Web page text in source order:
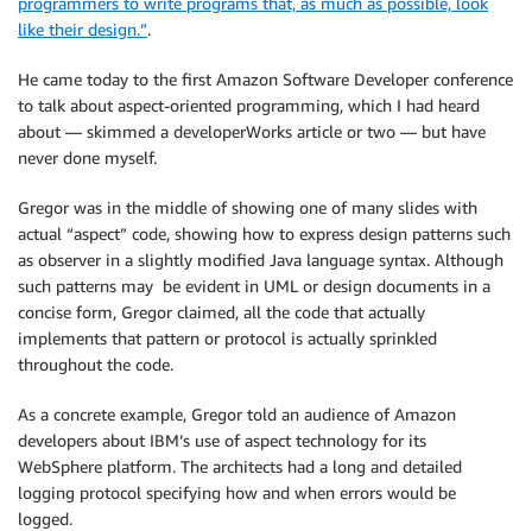
like their design.”.
He came today to the first Amazon Software Developer conference
to talk about aspect-oriented programming, which I had heard
about — skimmed a developerWorks article or two — but have
never done myself.
Gregor was in the middle of showing one of many slides with
actual “aspect” code, showing how to express design patterns such
as observer in a slightly modified Java language syntax. Although
such patterns may be evident in UML or design documents in a
concise form, Gregor claimed, all the code that actually
implements that pattern or protocol is actually sprinkled
throughout the code.
As a concrete example, Gregor told an audience of Amazon
developers about IBM’s use of aspect technology for its
WebSphere platform. The architects had a long and detailed
logging protocol specifying how and when errors would be
logged.